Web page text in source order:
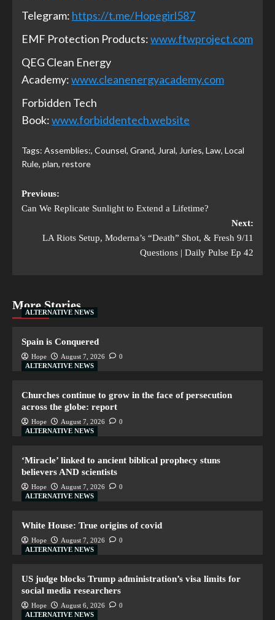
Telegram: https://t.me/Hopegirl587
EMF Protection Products:www.ftwproject.com
QEG Clean Energy
Academy:www.cleanenergyacademy.com
Forbidden Tech
Book:www.forbiddentech.website
Tags: Assemblies:, Counsel, Grand, Jural, Juries, Law, Local
Rule, plan, restore
Previous:
Can We Replicate Sunlight to Extend a Lifetime?
Next:
LA Riots Setup, Moderna’s “Death” Shot, & Fresh 9/11
Questions | Daily Pulse Ep 42
More Stories
ALTERNATIVE NEWS
Spain is Conquered
Hope August 7, 2026
0
ALTERNATIVE NEWS
Churches continue to grow in the face of persecution
across the globe: report
Hope August 7, 2026
0
ALTERNATIVE NEWS
‘Miracle’ linked to ancient biblical prophecy stuns
believers AND scientists
Hope August 7, 2026
0
ALTERNATIVE NEWS
White House: True origins of covid
Hope August 7, 2026
0
ALTERNATIVE NEWS
US judge blocks Trump administration’s visa limits for
social media researchers
Hope August 6, 2026
0
ALTERNATIVE NEWS